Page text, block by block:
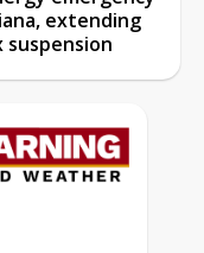
extending
suspension